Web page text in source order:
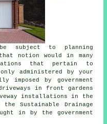
subject to planning
notion would in many
that pertain to
administered by your
by government
in front gardens
installations
in the
Sustainable Drainage
in by the government